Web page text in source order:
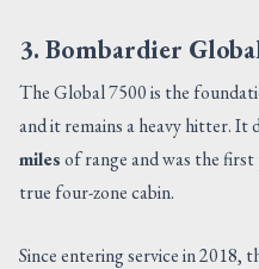
3. Bombardier
The Global 7500 is the
and it remains a heavy hitter. It
milesof range and was the
true four-zone cabin.
Since entering service in 2018,